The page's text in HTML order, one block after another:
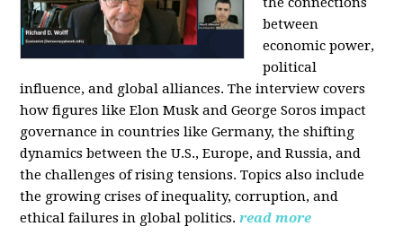
between
economic power,
political
influence, and global alliances. The interview covers
how figures like Elon Musk and George Soros impact
governance in countries like Germany, the shifting
dynamics between the U.S., Europe, and Russia, and
the challenges of rising tensions. Topics also include
the growing crises of inequality, corruption, and
ethical failures in global politics. read more